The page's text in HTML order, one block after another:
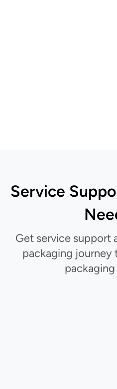
Service
Get service support
packaging journey